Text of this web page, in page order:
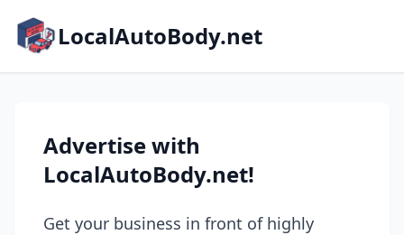
LocalAutoBody.net
Advertise with
LocalAutoBody.net!
Get your business in front of highly